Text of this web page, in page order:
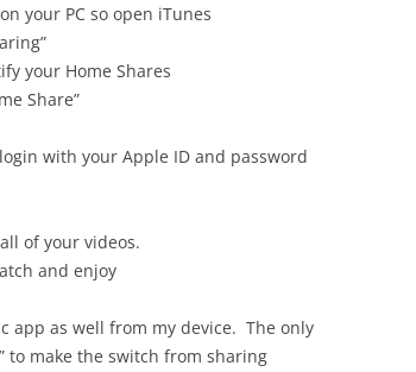
your PC so open iTunes
your Home Shares
Share”
with your Apple ID and password
of your videos.
and enjoy
app as well from my device. The only
to make the switch from sharing